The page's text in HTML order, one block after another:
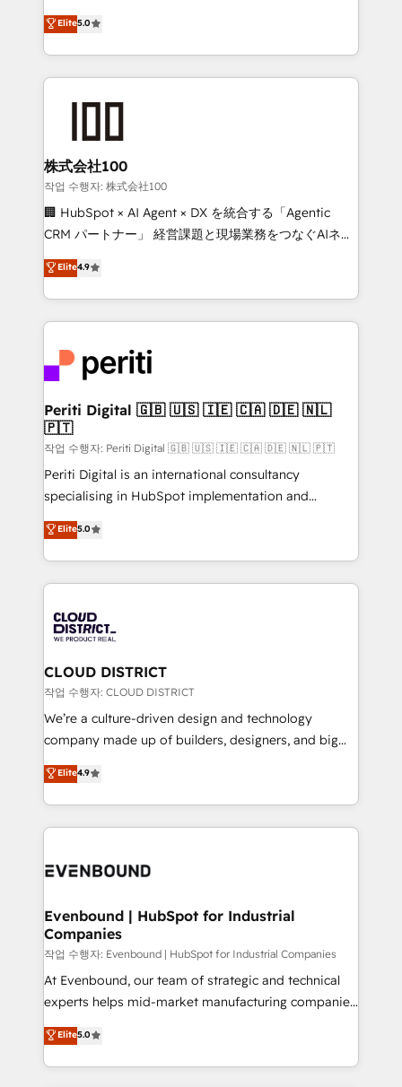
meeting!
expertise across Latin America and Southern
Europe, with teams across 7 countries. Born in Chile,
we combine local insight with international reach to
help businesses grow through technology, creativity,
end solutions that integrate CRM, AI automation,
inbound and loop marketing, content, and digital
creativity. Our multicultural team works in Spanish,
Portuguese, and English to design scalable strategies
that drive measurable growth. 🌎 Highlights: • 10+
Platform Migration Excellence. • Top 3 Partner of the
Year LATAM 2022, 2023, 2024, 2025. • Partner of the
business with HubSpot? Let Cebra’s experts help
you grow faster, smarter, and with impact.
Elite5.0
株式会社100
작업 수행자: 株式会社100
🏢 HubSpot × AI Agent × DX を統合する「Agentic
CRM パートナー」 経営課題と現場業務をつなぐAIネイ
ティブ・エージェンシーとして、HubSpot Eliteの実装
力で顧客フロント業務を再設計します。 💡 100inc は何
をする会社か？ HubSpotを共通基盤に、AIエージェン
トを組み込んだ顧客フロント業務（マーケティング・営
ィブ・エージェンシーです。事業部・グループ会社・部
門が分立する組織で、データと業務プロセスのサイロ化
を、CRMを軸とした全社共通基盤に再構築します。意
思決定者・PMO・現場担当者に並走します。 1️⃣
HubSpot導入・活用支援 顧客データの一元化から、
GTMの見える化・自動化まで。全Hub統合運用、デー
タ品質設計、グループ横断のCRM統合に対応します。
の一部をAIが自律実行する組織への移行を設計・実装。
Breeze・Claude等をHubSpotと連携させ、役割定義・
革を、構想から実装・定着までPMOとして主導。「設
定の代行ではなく、設計の責任」を引き受け、部門横断
の統合・浸透・変革管理を実行します。 ▸ CMS戦略設
計・構築：リード獲得・CVR・SEOを前提にした情報設
提供。 ▸ 既存CRM・MAからの移行支援：Salesforce・
Marketo・Pardot等からの移行、カスタム設計、履歴
データ移行と活用設計まで。 ▸ AEO対応：ChatGPT・
か？ ✓ HubSpot Eliteパートナー認定 ✓ HubSpotアワ
ISO9001:2015 取得 ✓ 400社以上の導入実績 ✓
状整理の壁打ちなど、構想段階からお気軽にお問い合わ
せください。
Elite4.9
Periti Digital 🇬🇧 🇺🇸 🇮🇪 🇨🇦 🇩🇪 🇳🇱
🇵🇹
작업 수행자: Periti Digital 🇬🇧 🇺🇸 🇮🇪 🇨🇦 🇩🇪 🇳🇱 🇵🇹
Periti Digital is an international consultancy
specialising in HubSpot implementation and
Antropic's Claude business transformation, with
offices in Dublin, Munich, Rotterdam, Lisbon, and
New York. We help organisations unlock their full
revenue potential by deeply integrating core
beyond, with HubSpot, and layering Anthropic's
Claude AI across the processes that matter most.
From automating complex workflows to surfacing
insights buried in data, we build intelligent systems
that think, connect, and scale. Our approach goes
beyond configuration. We embed ourselves in our
actually runs, and architect solutions that make
technology work harder — so their people don't
Elite5.0
CLOUD DISTRICT
작업 수행자: CLOUD DISTRICT
We’re a culture-driven design and technology
company made up of builders, designers, and big
thinkers. We blend strategy, design, and
development—always fueled by curiosity—to turn
ideas, opportunities, and challenges into meaningful
experiences. To us, technology is more than just
and—most importantly—simple. That’s why we lean
products and strategies that actually make a
difference.
Elite4.9
Evenbound | HubSpot for Industrial
Companies
작업 수행자: Evenbound | HubSpot for Industrial Companies
At Evenbound, our team of strategic and technical
experts helps mid-market manufacturing companies
achieve real growth. We specialize in delivering
tailored solutions that drive results by leveraging
HubSpot’s platform and data to fuel success.
Elite5.0